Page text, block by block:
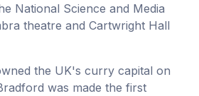
National Science and Media
theatre and Cartwright Hall
the UK's curry capital on
was made the first